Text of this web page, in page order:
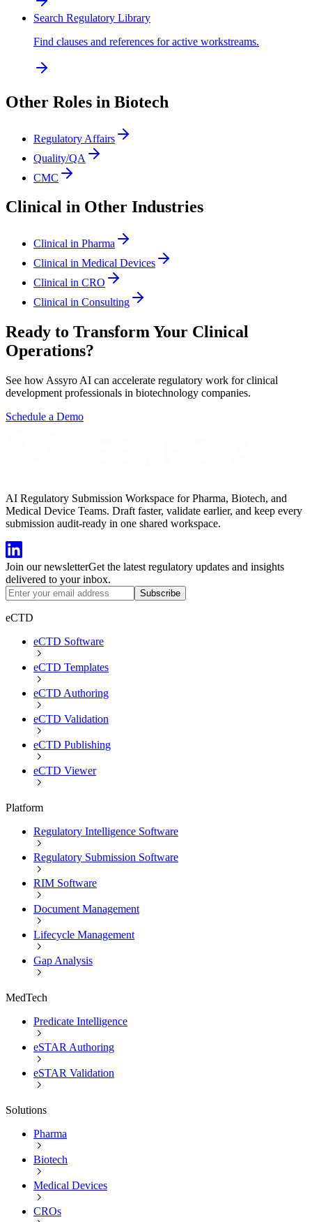
Search Regulatory Library
Find clauses and references for active workstreams.
Other Roles in Biotech
Regulatory Affairs
Quality/QA
CMC
Clinical in Other Industries
Clinical in Pharma
Clinical in Medical Devices
Clinical in CRO
Clinical in Consulting
Ready to Transform Your Clinical
Operations?
See how Assyro AI can accelerate regulatory work for clinical
development professionals in biotechnology companies.
Schedule a Demo
AI Regulatory Submission Workspace for Pharma, Biotech, and
Medical Device Teams. Draft faster, validate earlier, and keep every
submission audit-ready in one shared workspace.
Join our newsletterGet the latest regulatory updates and insights
delivered to your inbox.
Subscribe
eCTD
eCTD Software
eCTD Templates
eCTD Authoring
eCTD Validation
eCTD Publishing
eCTD Viewer
Platform
Regulatory Intelligence Software
Regulatory Submission Software
RIM Software
Document Management
Lifecycle Management
Gap Analysis
MedTech
Predicate Intelligence
eSTAR Authoring
eSTAR Validation
Solutions
Pharma
Biotech
Medical Devices
CROs